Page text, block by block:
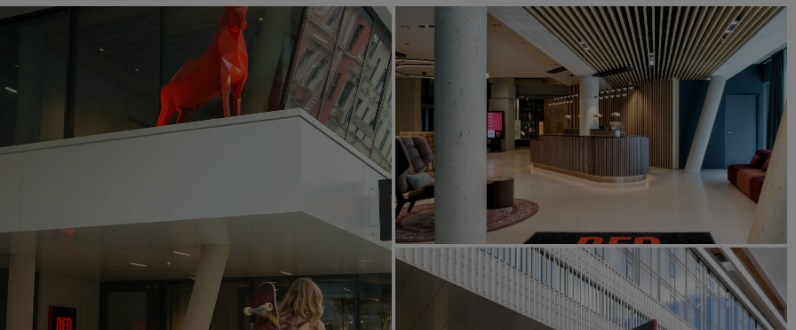
Radisson Hotels Brands
Affiliated Brands in China
Destinations
Resorts
Serviced apartments
Airport hotels
New & upcoming hotels
Meetings & Events
Book a meeting space
Request a Quote
Event Destinations
Industry Solutions